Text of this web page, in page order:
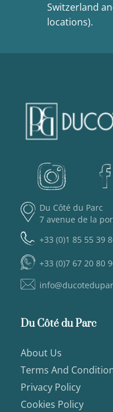
Switzerland
locations).
Du Côté du Parc
7 avenue de la
+33 (0)1 85 55 39
+33 (0)7 67 20 80
Du Côté du Parc
About Us
Terms And
Privacy Policy
Cookies Policy